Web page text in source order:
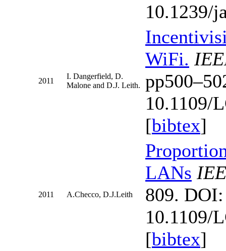
10.1239/
2011
I. Dangerfield, D.
Malone and D.J. Leith.
WiFi.
10.1109/
[bibtex]
2011 A.Checco, D.J.Leith
LANs
809. DOI:
10.1109/
[bibtex]